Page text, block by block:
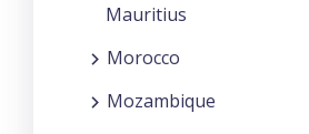
Mauritius
Morocco
Mozambique